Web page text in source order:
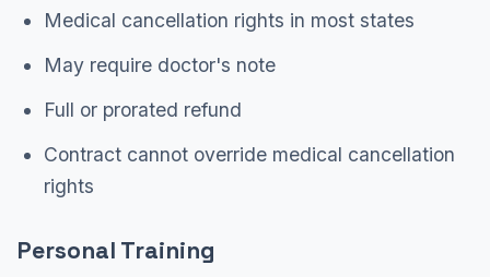
Medical cancellation rights in most states
May require doctor's note
Full or prorated refund
Contract cannot override medical cancellation
rights
Personal Training